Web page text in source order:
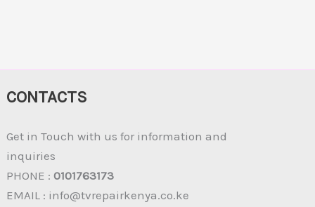
CONTACTS
Get in Touch with us for information and
inquiries
PHONE :0101763173
EMAIL : info@tvrepairkenya.co.ke